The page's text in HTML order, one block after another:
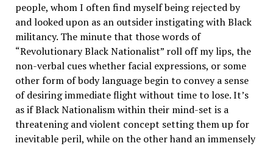
people, whom I often find myself being rejected by
and looked upon as an outsider instigating with Black
militancy. The minute that those words of
“Revolutionary Black Nationalist” roll off my lips, the
non-verbal cues whether facial expressions, or some
other form of body language begin to convey a sense
of desiring immediate flight without time to lose. It’s
as if Black Nationalism within their mind-set is a
threatening and violent concept setting them up for
inevitable peril, while on the other hand an immensely